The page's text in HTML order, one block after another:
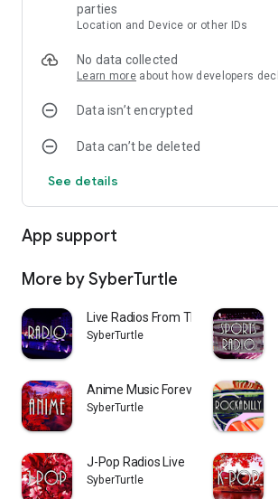
* Fast loading of stations
* Always crystal-clear music, no static!
* The most popular electronic music
* Intuitive app interface with highly stylish
available storage.
parties
Location and Device or other IDs
No data collected
Learn more about how developers
Data isn’t encrypted
Data can’t be deleted
See details
App support
More by SyberTurtle
Live Radios From Thessaloniki
SyberTurtle
Anime Music Forever Radio
SyberTurtle
J-Pop Radios Live
SyberTurtle